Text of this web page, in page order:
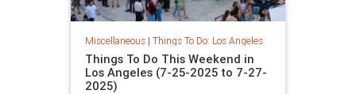
Miscellaneous| Things To Do: Los Angeles
Things To Do This Weekend in
Los Angeles (7-25-2025 to 7-27-
2025)